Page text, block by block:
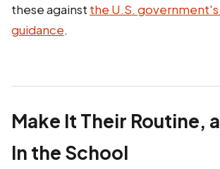
these against the U.S.
guidance.
Make It Their Routine,
In the School